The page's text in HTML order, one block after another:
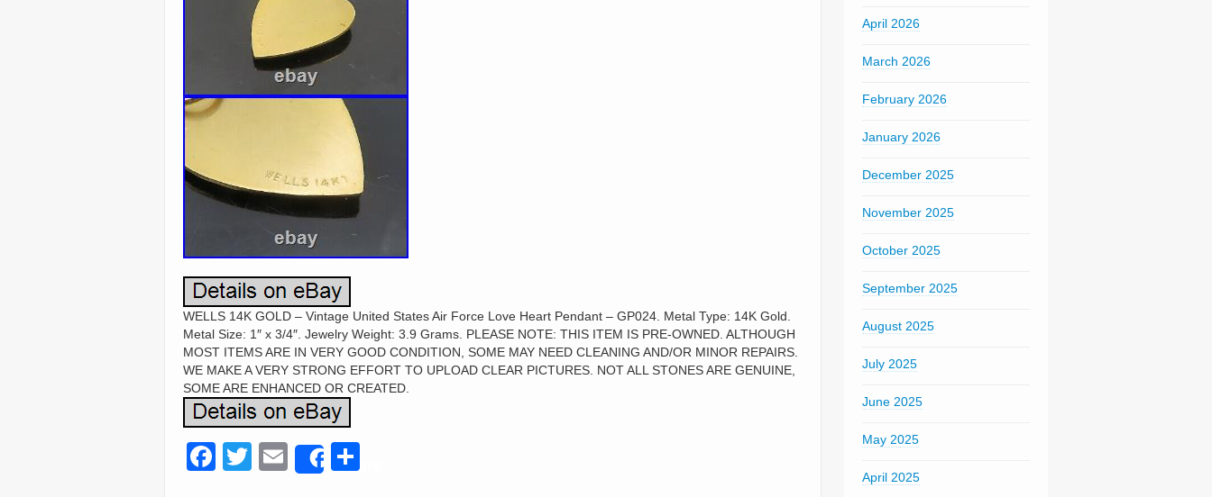
WELLS 14K GOLD – Vintage United States Air Force Love Heart Pendant – GP024. Metal Type: 14K Gold.
Metal Size: 1″ x 3/4″. Jewelry Weight: 3.9 Grams. PLEASE NOTE: THIS ITEM IS PRE-OWNED. ALTHOUGH
MOST ITEMS ARE IN VERY GOOD CONDITION, SOME MAY NEED CLEANING AND/OR MINOR REPAIRS.
WE MAKE A VERY STRONG EFFORT TO UPLOAD CLEAR PICTURES. NOT ALL STONES ARE GENUINE,
SOME ARE ENHANCED OR CREATED.
F
T
E
Share
April 2026
March 2026
February 2026
January 2026
December 2025
November 2025
October 2025
September 2025
August 2025
July 2025
June 2025
May 2025
April 2025